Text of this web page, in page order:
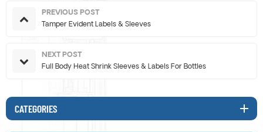
PREVIOUS POST
Tamper Evident Labels & Sleeves
NEXT POST
Full Body Heat Shrink Sleeves & Labels For Bottles
CATEGORIES